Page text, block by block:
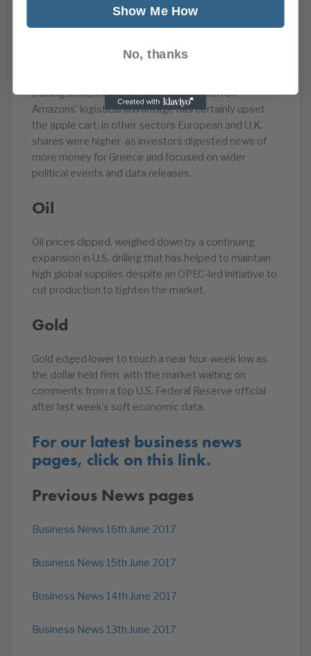
$42 per share in an acquisition worth $13.7bn. This
certainly had a ripple effect with J Sainsbury’s,
UK100 fallers. This was a stark change for Tesco’s
trading statement. However, speculation on
Amazons’ logistical advantage has certainly upset
the apple cart. in other sectors European and U.K.
shares were higher as investors digested news of
more money for Greece and focused on wider
political events and data releases.
Oil
Oil prices dipped, weighed down by a continuing
expansion in U.S. drilling that has helped to maintain
high global supplies despite an OPEC-led initiative to
cut production to tighten the market.
Gold
Gold edged lower to touch a near four-week low as
the dollar held firm, with the market waiting on
comments from a top U.S. Federal Reserve official
after last week’s soft economic data.
For our latest business news
pages, click on this link.
Previous News pages
Business News 16th June 2017
Business News 15th June 2017
Business News 14th June 2017
Business News 13th June 2017
Show Me How
No, thanks